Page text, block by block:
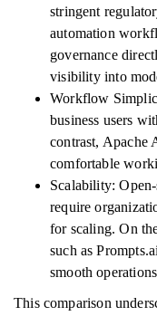
stringent
automation
governance
visibility into
Workflow
business users
contrast, Apache
comfortable
Scalability:
require
for scaling. On
such as
smooth
This comparison